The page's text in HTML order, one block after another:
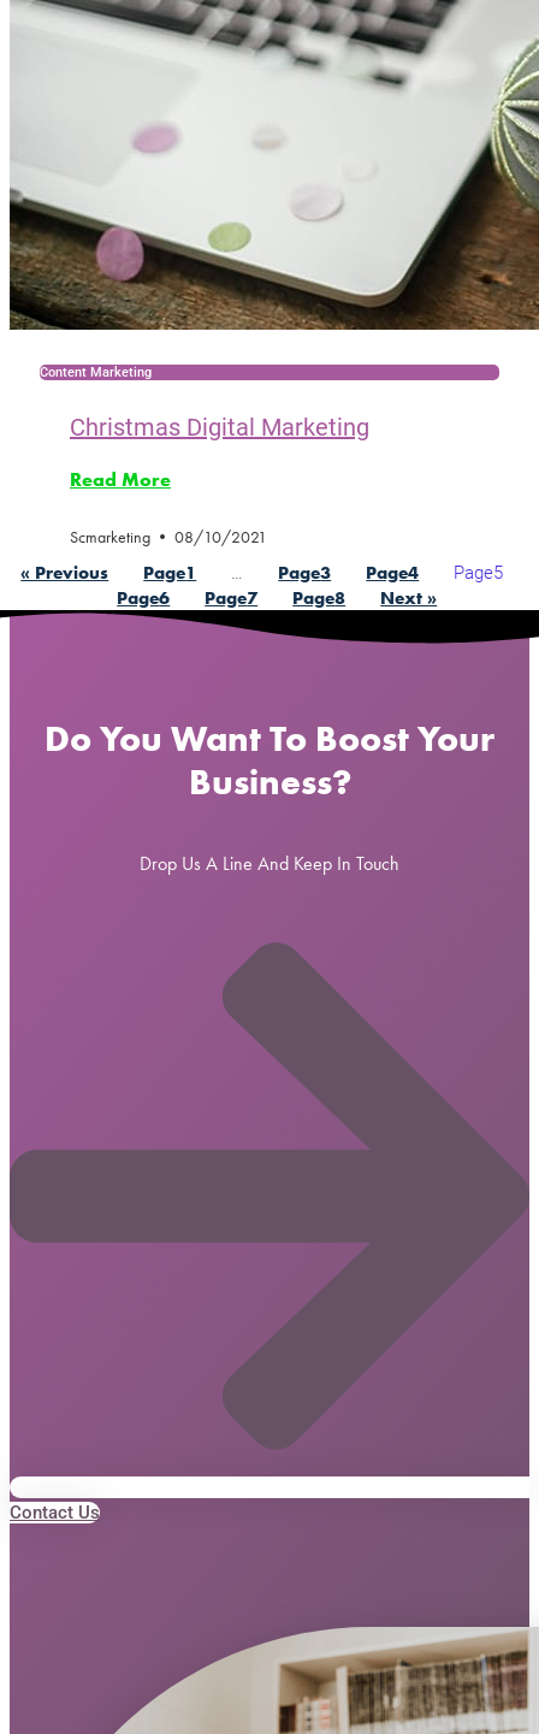
Content Marketing
Christmas Digital Marketing
Read More
Scmarketing 08/10/2021
« Previous Page1 … Page3 Page4 Page5
Page6 Page7 Page8 Next »
Do You Want To Boost Your
Business?
Drop Us A Line And Keep In Touch
Contact Us